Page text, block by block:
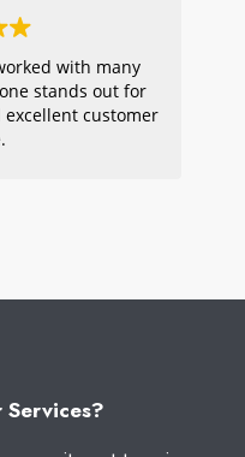
with many
stands out for
customer
Services?